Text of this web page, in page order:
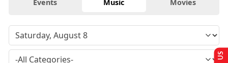
Events Music Movies